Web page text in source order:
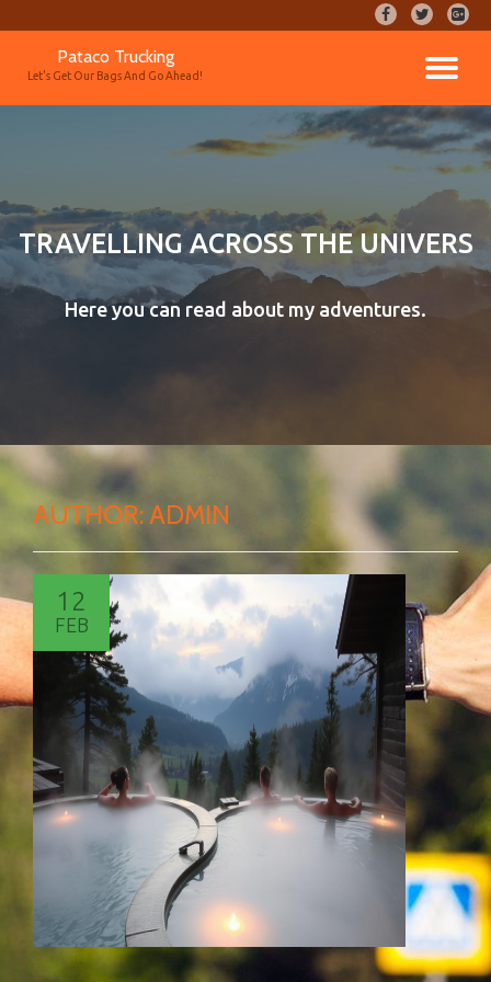
fa-
facebook
fa-
twitter
fa-
plus-
square
Pataco Trucking
Let's Get Our Bags And Go Ahead!
TRAVELLING ACROSS THE UNIVERS
Here you can read about my adventures.
AUTHOR:ADMIN
12
FEB